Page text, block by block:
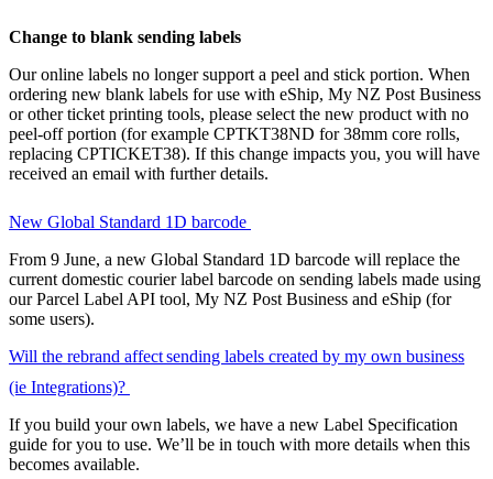
Change to blank sending labels
Our online labels no longer support a peel and stick portion. When
ordering new blank labels for use with eShip, My NZ Post Business
or other ticket printing tools, please select the new product with no
peel-off portion (for example CPTKT38ND for 38mm core rolls,
replacing CPTICKET38). If this change impacts you, you will have
received an email with further details.
New Global Standard 1D barcode
From 9 June, a new Global Standard 1D barcode will replace the
current domestic courier label barcode on sending labels made using
our Parcel Label API tool, My NZ Post Business and eShip (for
some users).
Will the rebrand affect sending labels created by my own business
(ie Integrations)?
If you build your own labels, we have a new Label Specification
guide for you to use. We’ll be in touch with more details when this
becomes available.